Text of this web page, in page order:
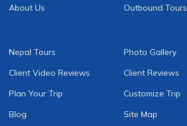
About Us Outbound Tours
Nepal Tours
Photo Gallery
Client Video Reviews
Client Reviews
Plan Your Trip
Customize Trip
Blog
Site Map